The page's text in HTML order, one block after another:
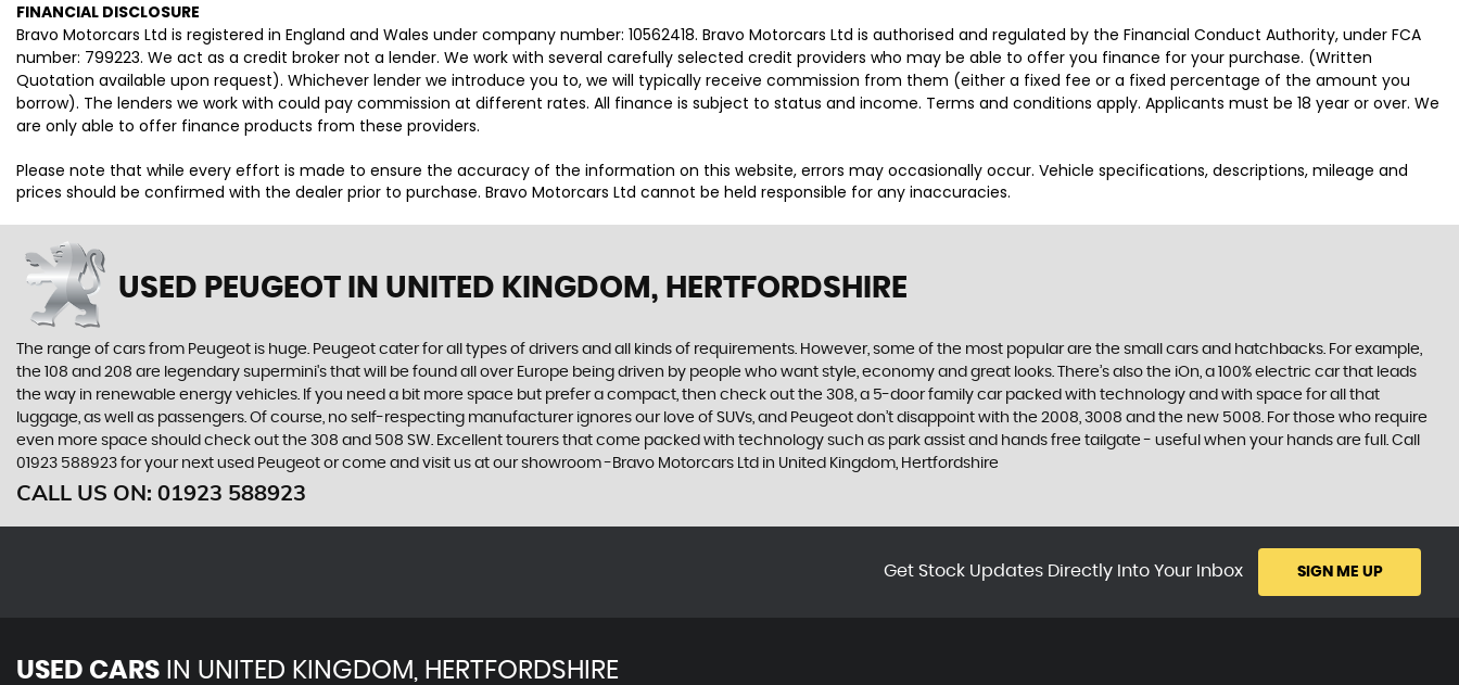
FINANCIAL DISCLOSURE
Bravo Motorcars Ltd is registered in England and Wales under company number: 10562418. Bravo Motorcars Ltd is authorised and regulated by the Financial Conduct Authority, under FCA
number: 799223. We act as a credit broker not a lender. We work with several carefully selected credit providers who may be able to offer you finance for your purchase. (Written
Quotation available upon request). Whichever lender we introduce you to, we will typically receive commission from them (either a fixed fee or a fixed percentage of the amount you
borrow). The lenders we work with could pay commission at different rates. All finance is subject to status and income. Terms and conditions apply. Applicants must be 18 year or over. We
are only able to offer finance products from these providers.
Please note that while every effort is made to ensure the accuracy of the information on this website, errors may occasionally occur. Vehicle specifications, descriptions, mileage and
prices should be confirmed with the dealer prior to purchase. Bravo Motorcars Ltd cannot be held responsible for any inaccuracies.
USED PEUGEOT IN UNITED KINGDOM, HERTFORDSHIRE
The range of cars from Peugeot is huge. Peugeot cater for all types of drivers and all kinds of requirements. However, some of the most popular are the small cars and hatchbacks. For example,
the 108 and 208 are legendary supermini's that will be found all over Europe being driven by people who want style, economy and great looks. There’s also the iOn, a 100% electric car that leads
the way in renewable energy vehicles. If you need a bit more space but prefer a compact, then check out the 308, a 5-door family car packed with technology and with space for all that
luggage, as well as passengers. Of course, no self-respecting manufacturer ignores our love of SUVs, and Peugeot don’t disappoint with the 2008, 3008 and the new 5008. For those who require
even more space should check out the 308 and 508 SW. Excellent tourers that come packed with technology such as park assist and hands free tailgate - useful when your hands are full. Call
01923 588923 for your next used Peugeot or come and visit us at our showroom -Bravo Motorcars Ltd in United Kingdom, Hertfordshire
CALL US ON: 01923 588923
Get Stock Updates Directly Into Your Inbox SIGN ME UP
USED CARS IN UNITED KINGDOM, HERTFORDSHIRE